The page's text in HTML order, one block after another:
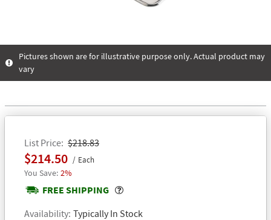
Pictures shown are for illustrative purpose only. Actual product may
vary
List Price $218.83
$214.50 Each
2%
FREE SHIPPING
Popover
Availability Typically In Stock